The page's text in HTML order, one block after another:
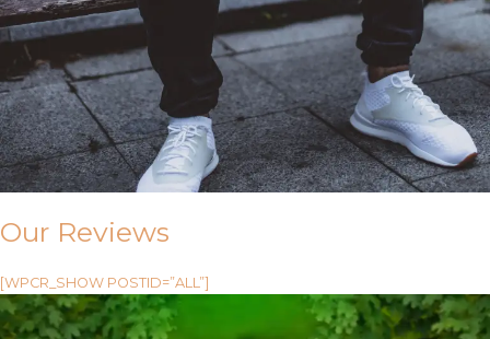
Our Reviews
[WPCR_SHOW POSTID=”ALL”]